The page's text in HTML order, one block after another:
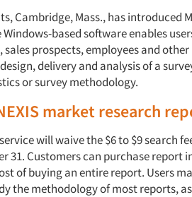
Cambridge, Mass., has introduced
Windows-based software enables
prospects, employees and
delivery and analysis of a
or survey methodology.
market research
service will waive the $6 to $9 search
31. Customers can purchase report
of buying an entire report. Users
the methodology of most reports,